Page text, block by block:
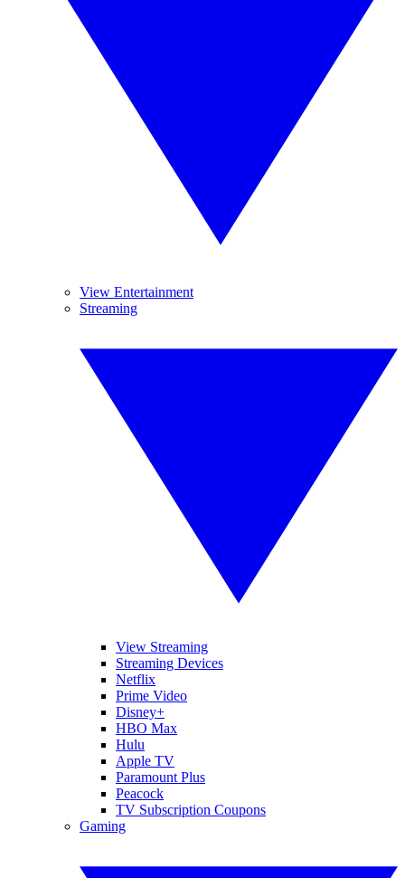
View Entertainment
Streaming
View Streaming
Streaming Devices
Netflix
Prime Video
Disney+
HBO Max
Hulu
Apple TV
Paramount Plus
Peacock
TV Subscription Coupons
Gaming